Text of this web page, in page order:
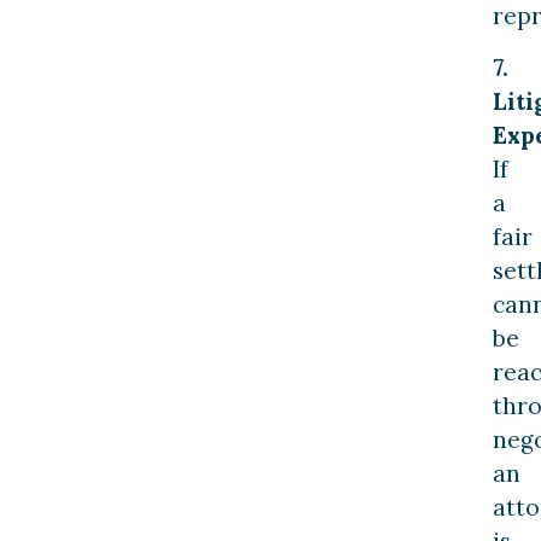
7.
If
a
fair
be
an